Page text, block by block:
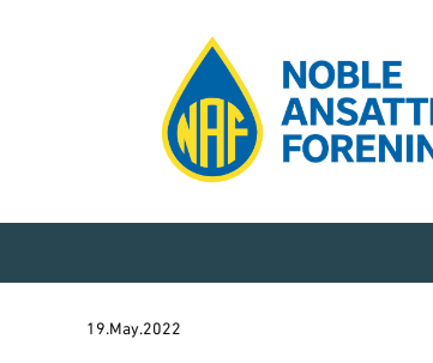
19.May.2022